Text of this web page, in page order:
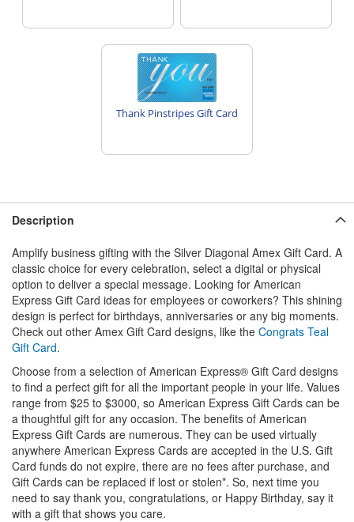
Thank Pinstripes Gift Card
Description
Amplify business gifting with the Silver Diagonal Amex Gift Card. A
classic choice for every celebration, select a digital or physical
option to deliver a special message. Looking for American
Express Gift Card ideas for employees or coworkers? This shining
design is perfect for birthdays, anniversaries or any big moments.
Check out other Amex Gift Card designs, like the Congrats Teal
Gift Card.
Choose from a selection of American Express® Gift Card designs
to find a perfect gift for all the important people in your life. Values
range from $25 to $3000, so American Express Gift Cards can be
a thoughtful gift for any occasion. The benefits of American
Express Gift Cards are numerous. They can be used virtually
anywhere American Express Cards are accepted in the U.S. Gift
Card funds do not expire, there are no fees after purchase, and
Gift Cards can be replaced if lost or stolen*. So, next time you
need to say thank you, congratulations, or Happy Birthday, say it
with a gift that shows you care.